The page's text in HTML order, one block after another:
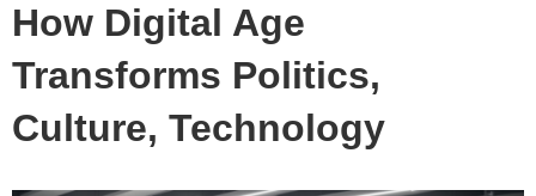
How Digital Age
Transforms Politics,
Culture, Technology